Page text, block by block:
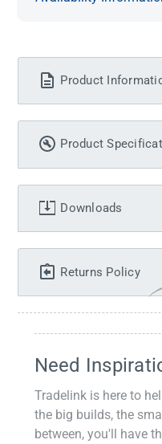
Product
Product
Downloads
Returns Policy
Need
Tradelink is here to
the big builds, the
between, you'll have